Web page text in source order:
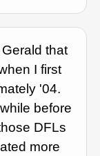
that
I first
'04.
before
DFLs
more